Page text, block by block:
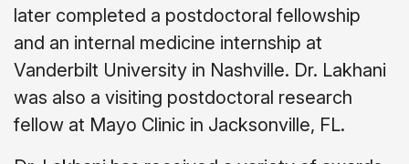
later completed a postdoctoral fellowship
and an internal medicine internship at
Vanderbilt University in Nashville. Dr. Lakhani
was also a visiting postdoctoral research
fellow at Mayo Clinic in Jacksonville, FL.